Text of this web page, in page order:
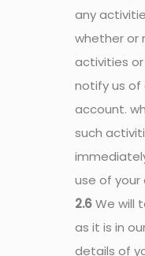
any
whether or
activities
notify us of
account.
such
use of your
2.6We will
as it is in
details of